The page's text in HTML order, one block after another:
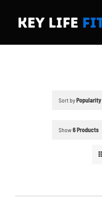
Sort byPopularity
Show6 Products